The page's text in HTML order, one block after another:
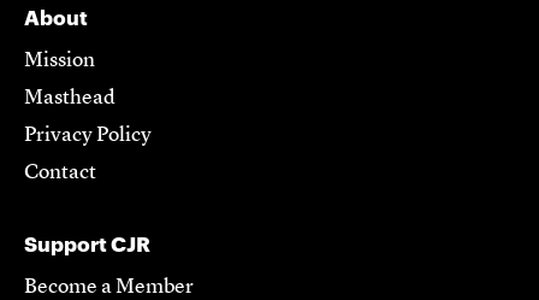
About
Mission
Masthead
Privacy Policy
Contact
Support CJR
Become a Member